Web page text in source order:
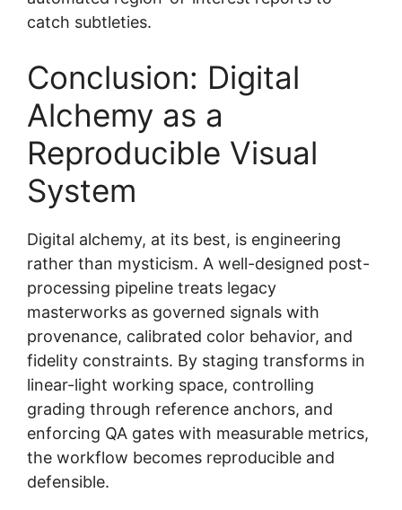
catch subtleties.
Conclusion: Digital
Alchemy as a
Reproducible Visual
System
Digital alchemy, at its best, is engineering
rather than mysticism. A well-designed post-
processing pipeline treats legacy
masterworks as governed signals with
provenance, calibrated color behavior, and
fidelity constraints. By staging transforms in
linear-light working space, controlling
grading through reference anchors, and
enforcing QA gates with measurable metrics,
the workflow becomes reproducible and
defensible.